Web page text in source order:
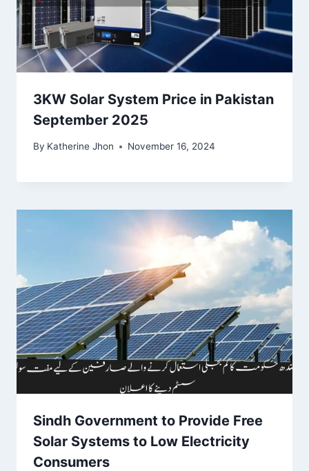
3KW Solar System Price in Pakistan
September 2025
By Katherine Jhon November 16, 2024
Sindh Government to Provide Free
Solar Systems to Low Electricity
Consumers